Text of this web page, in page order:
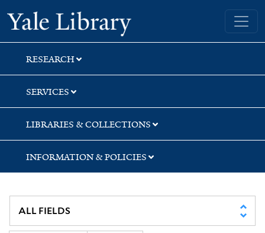
Skip
to
search
Skip
to
main
content
Skip
to
first
result
Yale University Library
RESEARCH
SERVICES
LIBRARIES & COLLECTIONS
INFORMATION & POLICIES